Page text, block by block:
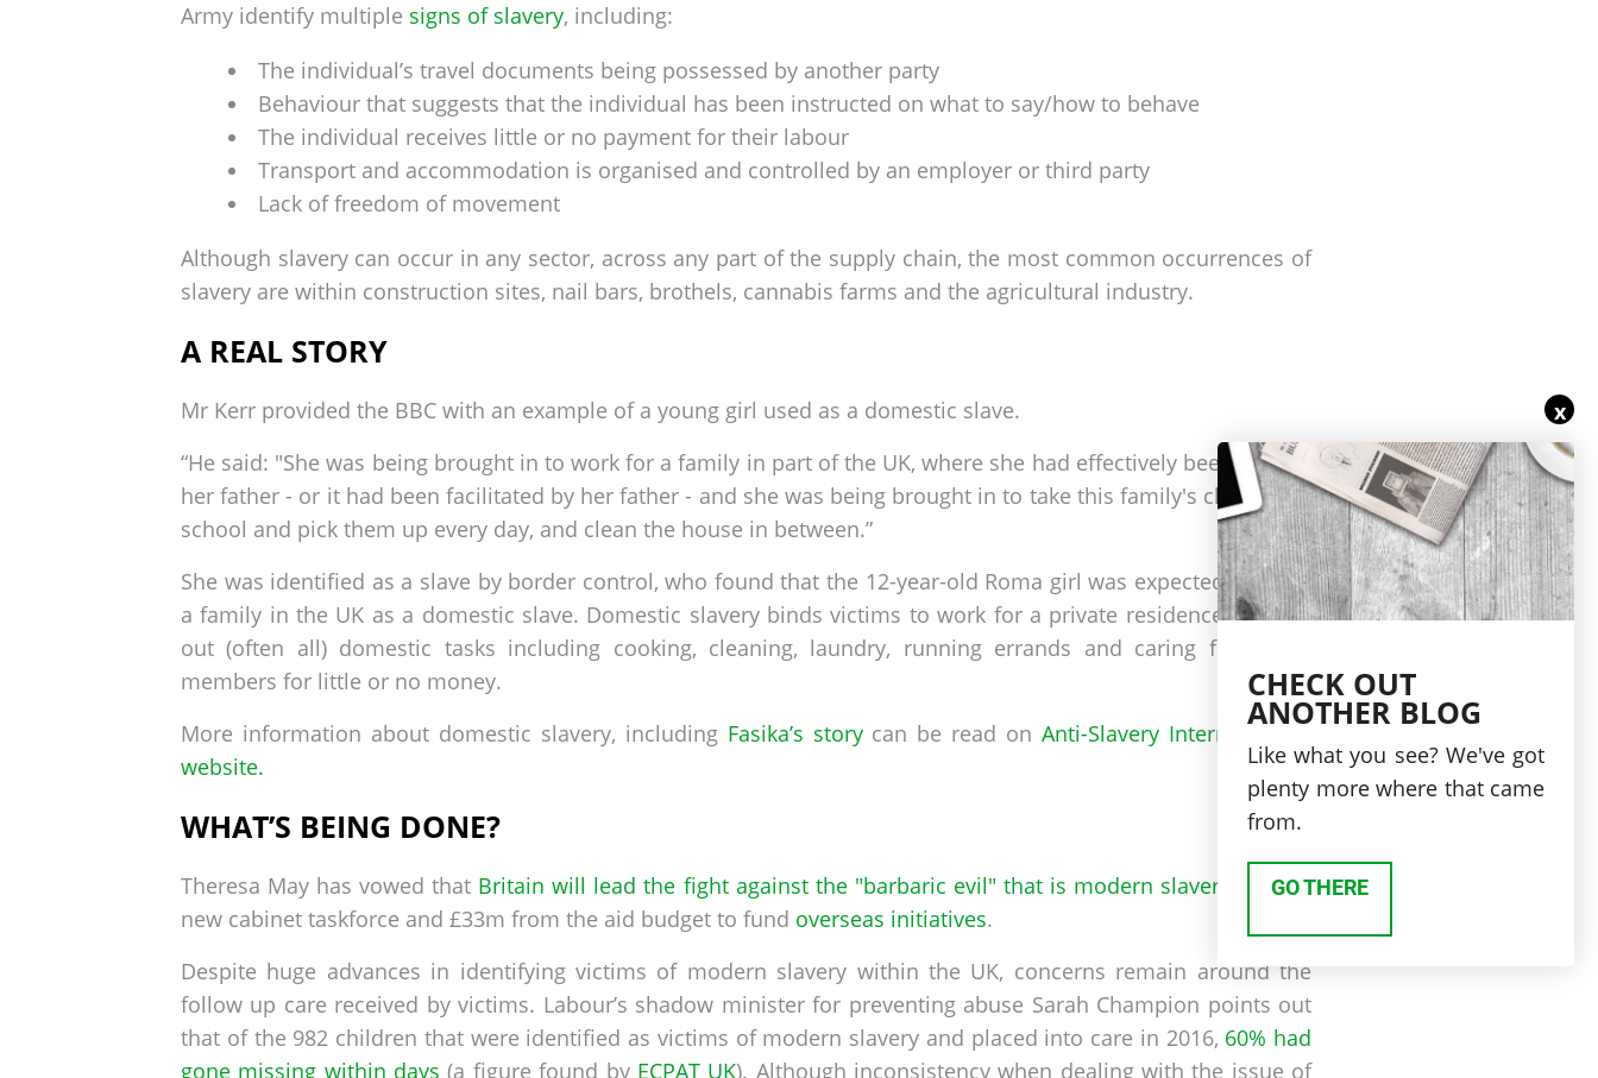
Army identify multiple signs of slavery, including:
The individual’s travel documents being possessed by another party
Behaviour that suggests that the individual has been instructed on what to say/how to behave
The individual receives little or no payment for their labour
Transport and accommodation is organised and controlled by an employer or third party
Lack of freedom of movement
Although slavery can occur in any sector, across any part of the supply chain, the most common occurrences of
slavery are within construction sites, nail bars, brothels, cannabis farms and the agricultural industry.
A REAL STORY
Mr Kerr provided the BBC with an example of a young girl used as a domestic slave.
“He said: "She was being brought in to work for a family in part of the UK, where she had effectively been sold by
her father - or it had been facilitated by her father - and she was being brought in to take this family's children to
school and pick them up every day, and clean the house in between.”
She was identified as a slave by border control, who found that the 12-year-old Roma girl was expected to serve
a family in the UK as a domestic slave. Domestic slavery binds victims to work for a private residence carrying
out (often all) domestic tasks including cooking, cleaning, laundry, running errands and caring for family
members for little or no money.
More information about domestic slavery, including Fasika’s storycan be read onAnti-Slavery International’s
website.
WHAT’S BEING DONE?
Theresa May has vowed that Britain will lead the fight against the "barbaric evil" that is modern slavery
using a
new cabinet taskforce and £33m from the aid budget to fund overseas initiatives.
Despite huge advances in identifying victims of modern slavery within the UK, concerns remain around the
follow up care received by victims. Labour’s shadow minister for preventing abuse Sarah Champion points out
that of the 982 children that were identified as victims of modern slavery and placed into care in 2016, 60% had
gone missing within days (a figure found by ECPAT UK). Although inconsistency when dealing with the issue of
x
CHECK OUT
ANOTHER BLOG
Like what you see? We've got
plenty more where that came
from.
GO THERE